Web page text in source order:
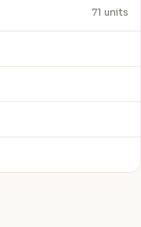
71 units